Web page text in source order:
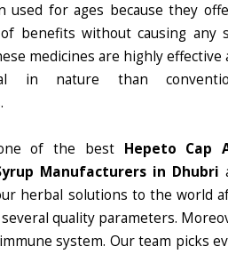
used for ages because they
benefits without causing any
medicines are highly effective
in nature than
of the best Hepeto Cap
Manufacturers in Dhubri
herbal solutions to the world
quality parameters.
system. Our team picks